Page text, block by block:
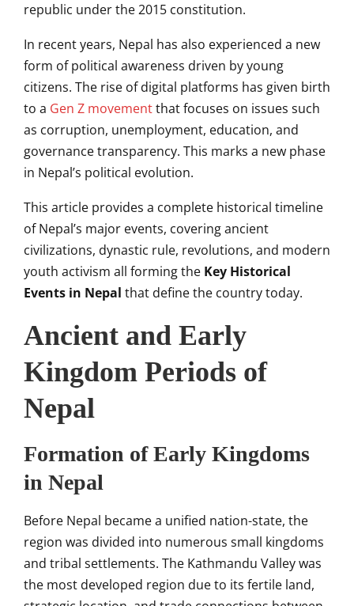
republic under the 2015 constitution.
In recent years, Nepal has also experienced a new
form of political awareness driven by young
citizens. The rise of digital platforms has given birth
to a Gen Z movementthat focuses on issues such
as corruption, unemployment, education, and
governance transparency. This marks a new phase
in Nepal’s political evolution.
This article provides a complete historical timeline
of Nepal’s major events, covering ancient
civilizations, dynastic rule, revolutions, and modern
youth activism all forming the Key Historical
Events in Nepal that define the country today.
Ancient and Early
Kingdom Periods of
Nepal
Formation of Early Kingdoms
in Nepal
Before Nepal became a unified nation-state, the
region was divided into numerous small kingdoms
and tribal settlements. The Kathmandu Valley was
the most developed region due to its fertile land,